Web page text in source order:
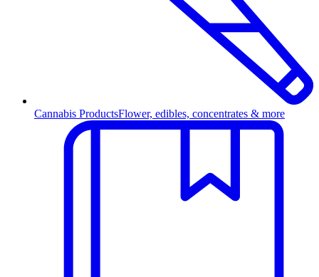
Cannabis ProductsFlower, edibles, concentrates & more